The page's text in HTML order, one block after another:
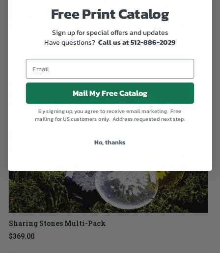
Autumn Sunshine Tree Of Life with Tranquil Swirl
$679.00
Sharing Stones Multi-Pack
$369.00
Free Print Catalog
Sign up for special offers and updates
Have questions?Call us at 512-886-2029
Mail My Free Catalog
By signing up, you agree to receive email marketing. Free
mailing for US customers only. Address requested next step.
No, thanks